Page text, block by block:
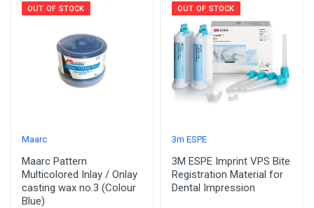
OUT OF STOCK
Maarc
Maarc Pattern
Multicolored Inlay / Onlay
casting wax no.3 (Colour
Blue)
OUT OF STOCK
3m ESPE
3M ESPE Imprint VPS Bite
Registration Material for
Dental Impression